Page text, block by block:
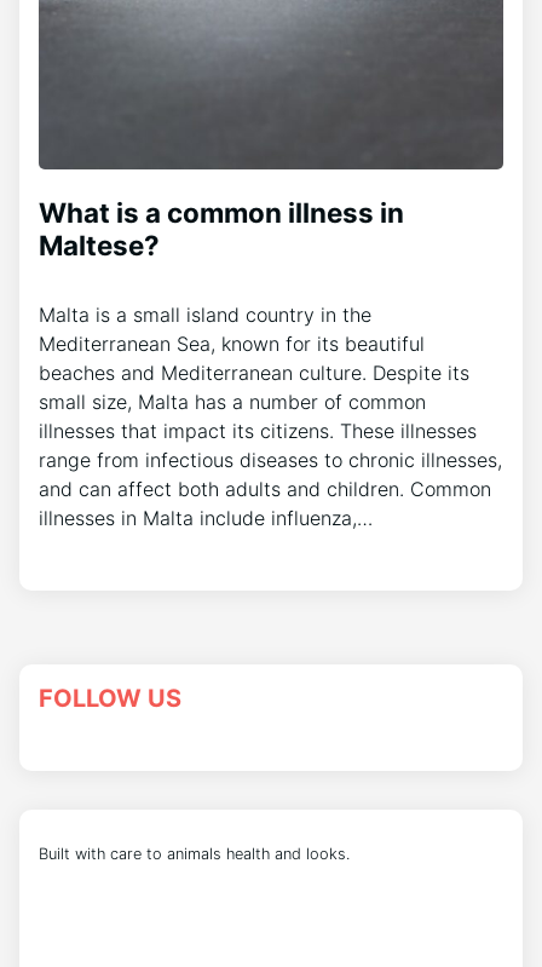
What is a common illness in
Maltese?
Malta is a small island country in the
Mediterranean Sea, known for its beautiful
beaches and Mediterranean culture. Despite its
small size, Malta has a number of common
illnesses that impact its citizens. These illnesses
range from infectious diseases to chronic illnesses,
and can affect both adults and children. Common
illnesses in Malta include influenza,…
FOLLOW US
Built with care to animals health and looks.